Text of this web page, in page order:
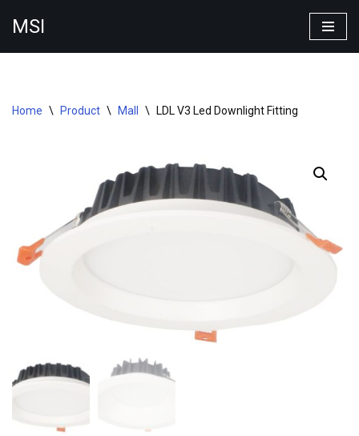
MSI
Home \ Product \ Mall \ LDL V3 Led Downlight Fitting